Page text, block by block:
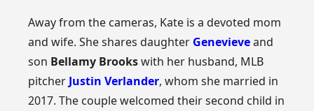
Away from the cameras, Kate is a devoted mom
and wife. She shares daughter Genevieveand
son Bellamy Brookswith her husband, MLB
pitcher Justin Verlander, whom she married in
2017. The couple welcomed their second child in